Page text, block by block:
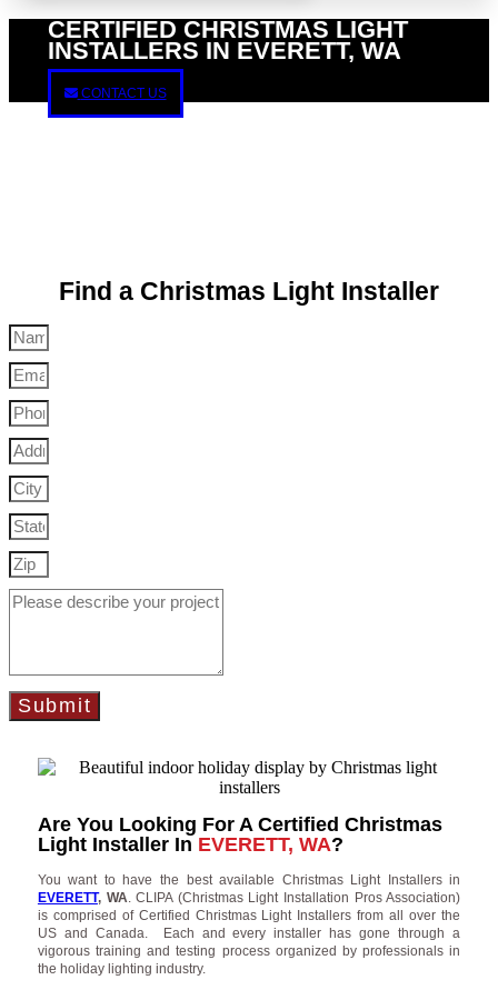
CERTIFIED CHRISTMAS LIGHT
INSTALLERS IN EVERETT, WA
CONTACT US
Find a Christmas Light Installer
Submit
Are You Looking For A Certified Christmas
Light Installer In EVERETT, WA?
You want to have the best available Christmas Light Installers in
EVERETT, WA. CLIPA (Christmas Light Installation Pros Association)
is comprised of Certified Christmas Light Installers from all over the
US and Canada. Each and every installer has gone through a
vigorous training and testing process organized by professionals in
the holiday lighting industry.